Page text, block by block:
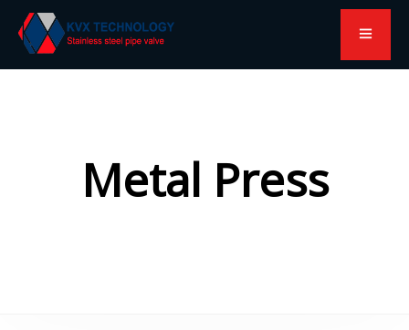
Metal Press